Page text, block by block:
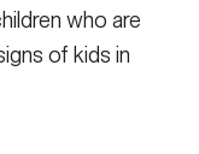
who are
of kids in